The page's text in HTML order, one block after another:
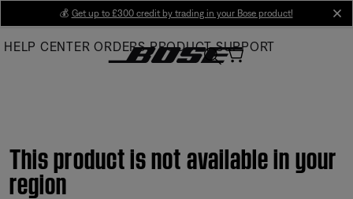
Main
💰 Get up to £300 credit by trading in your Bose product!
HELP CENTER ORDERS PRODUCT SUPPORT
This product is not available in your
region